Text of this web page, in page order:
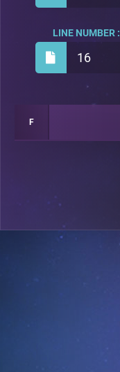
16
LINE NUMBER :
F